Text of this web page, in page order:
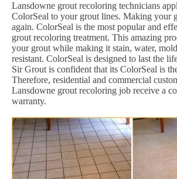
Lansdowne grout recoloring technicians
ColorSeal to your grout lines. Making your
again. ColorSeal is the most popular and
grout recoloring treatment. This amazing
your grout while making it stain, water,
resistant. ColorSeal is designed to last the
Sir Grout is confident that its ColorSeal is
Therefore, residential and commercial
Lansdowne grout recoloring job receive a
warranty.